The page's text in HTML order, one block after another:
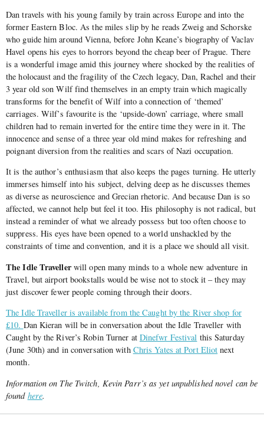
Dan travels with his young family by train across Europe and into the
former Eastern Bloc. As the miles slip by he reads Zweig and Schorske
who guide him around Vienna, before John Keane’s biography of Vaclav
Havel opens his eyes to horrors beyond the cheap beer of Prague. There
is a wonderful image amid this journey where shocked by the realities of
the holocaust and the fragility of the Czech legacy, Dan, Rachel and their
3 year old son Wilf find themselves in an empty train which magically
transforms for the benefit of Wilf into a connection of ‘themed’
carriages. Wilf’s favourite is the ‘upside-down’ carriage, where small
children had to remain inverted for the entire time they were in it. The
innocence and sense of a three year old mind makes for refreshing and
poignant diversion from the realities and scars of Nazi occupation.
It is the author’s enthusiasm that also keeps the pages turning. He utterly
immerses himself into his subject, delving deep as he discusses themes
as diverse as neuroscience and Grecian rhetoric. And because Dan is so
affected, we cannot help but feel it too. His philosophy is not radical, but
instead a reminder of what we already possess but too often choose to
suppress. His eyes have been opened to a world unshackled by the
constraints of time and convention, and it is a place we should all visit.
The Idle Travellerwill open many minds to a whole new adventure in
Travel, but airport bookstalls would be wise not to stock it – they may
just discover fewer people coming through their doors.
The Idle Traveller is available from the Caught by the River shop for
£10. Dan Kieran will be in conversation about the Idle Traveller with
Caught by the River’s Robin Turner at Dinefwr Festival this Saturday
(June 30th) and in conversation with Chris Yates at Port Eliot next
month.
Information on The Twitch, Kevin Parr’s as yet unpublished novel can be
found here.